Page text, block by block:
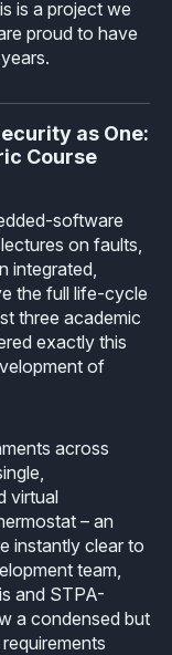
is a project we
proud to have
as One:
Course
software
on faults,
integrated,
the full life-cycle
three academic
exactly this
of
across
virtual
– an
instantly clear to
team,
and STPA-
a condensed but